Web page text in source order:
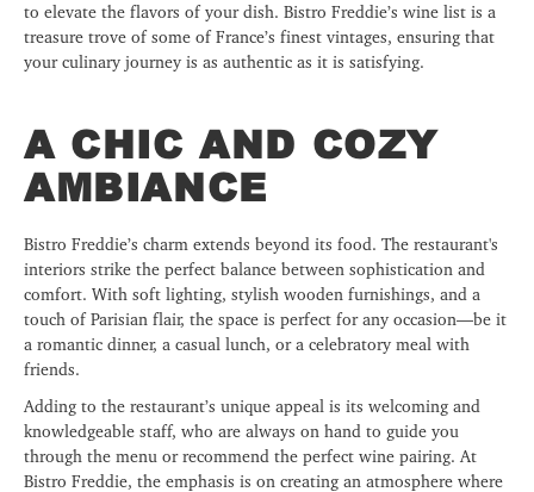
to elevate the flavors of your dish. Bistro Freddie’s wine list is a
treasure trove of some of France’s finest vintages, ensuring that
your culinary journey is as authentic as it is satisfying.
A CHIC AND COZY
AMBIANCE
Bistro Freddie’s charm extends beyond its food. The restaurant's
interiors strike the perfect balance between sophistication and
comfort. With soft lighting, stylish wooden furnishings, and a
touch of Parisian flair, the space is perfect for any occasion—be it
a romantic dinner, a casual lunch, or a celebratory meal with
friends.
Adding to the restaurant’s unique appeal is its welcoming and
knowledgeable staff, who are always on hand to guide you
through the menu or recommend the perfect wine pairing. At
Bistro Freddie, the emphasis is on creating an atmosphere where